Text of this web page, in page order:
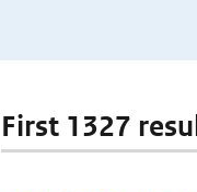
First 1327